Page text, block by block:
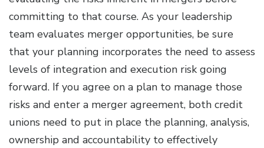
committing to that course. As your leadership
team evaluates merger opportunities, be sure
that your planning incorporates the need to assess
levels of integration and execution risk going
forward. If you agree on a plan to manage those
risks and enter a merger agreement, both credit
unions need to put in place the planning, analysis,
ownership and accountability to effectively